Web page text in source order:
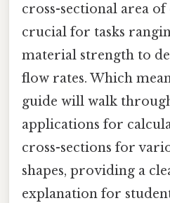
cross-sectional area of
crucial for tasks
material strength to
flow rates. Which
guide will walk
applications for
cross-sections for
shapes, providing a
explanation for